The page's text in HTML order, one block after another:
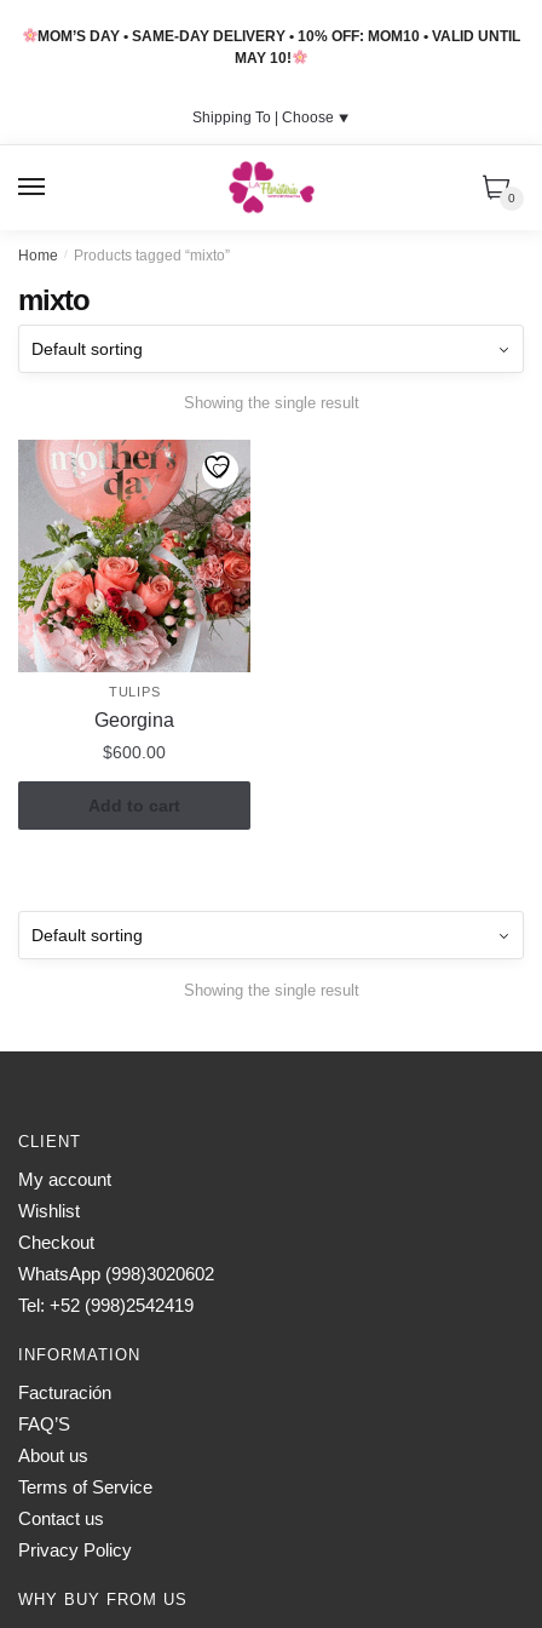
MOM’S DAY • SAME-DAY DELIVERY • 10% OFF: MOM10 • VALID UNTIL
MAY 10!
Shipping To | Choose ⯆
0
Home / Products tagged “mixto”
mixto
Showing the single result
TULIPS
Georgina
$600.00
Add to cart
Showing the single result
CLIENT
My account
Wishlist
Checkout
WhatsApp (998)3020602
Tel: +52 (998)2542419
INFORMATION
Facturación
FAQ’S
About us
Terms of Service
Contact us
Privacy Policy
WHY BUY FROM US